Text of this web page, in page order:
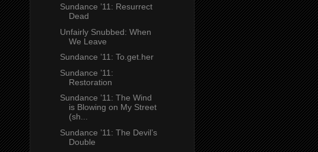
Sundance ’11: Resurrect
Dead
Unfairly Snubbed: When
We Leave
Sundance ’11: To.get.her
Sundance ’11:
Restoration
Sundance ’11: The Wind
is Blowing on My Street
(sh...
Sundance ’11: The Devil’s
Double